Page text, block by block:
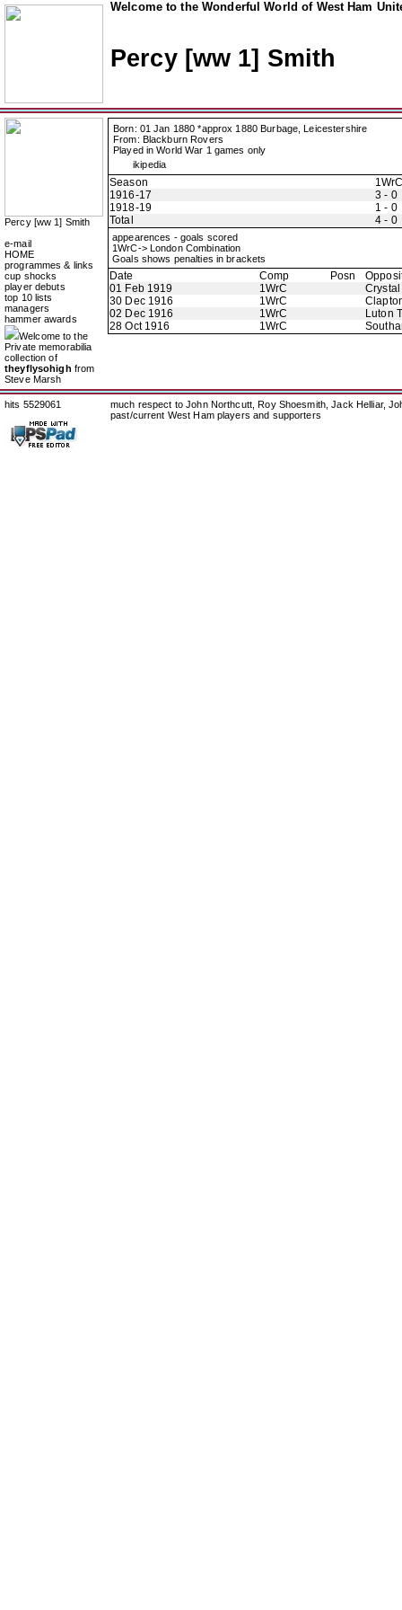
Welcome to the Wonderful World of West Ham
Percy [ww 1] Smith
Percy [ww 1] Smith
e-mail
HOME
programmes & links
cup shocks
player debuts
top 10 lists
managers
hammer awards
Welcome to the
Private memorabilia
collection of
theyflysohigh from
Steve Marsh
Born: 01 Jan 1880 *approx 1880 Burbage, Leicestershire
From: Blackburn Rovers
Played in World War 1 games only
ikipedia
Season
1916-17
3 - 0
1918-19
1 - 0
Total
4 - 0
appearences - goals scored
1WrC-> London Combination
Goals shows penalties in brackets
Date Comp Posn
01 Feb 1919
1WrC
30 Dec 1916
1WrC
02 Dec 1916
1WrC
Luton
28 Oct 1916
1WrC
hits 5529061
much respect to John Northcutt, Roy Shoesmith, Jack Helliar,
past/current West Ham players and supporters